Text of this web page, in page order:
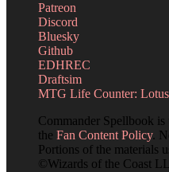
Patreon
Discord
Bluesky
Github
EDHREC
Draftsim
MTG Life Counter: Lotus
Commander Spellbook
the Fan Content Policy.
Portions of the materials
©Wizards of the Coast